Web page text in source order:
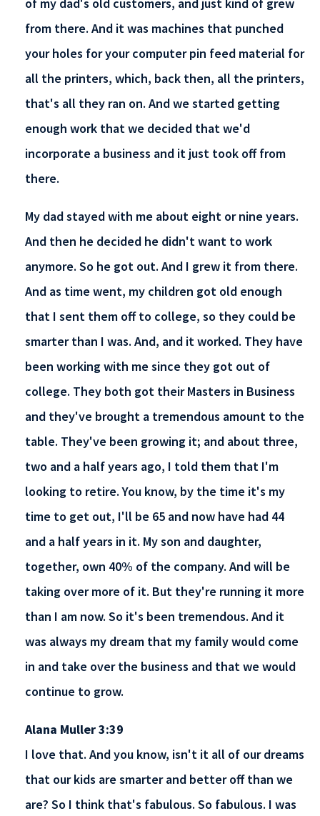
from there. And it was machines that punched
your holes for your computer pin feed material for
all the printers, which, back then, all the printers,
that's all they ran on. And we started getting
enough work that we decided that we'd
incorporate a business and it just took off from
there.
My dad stayed with me about eight or nine years.
And then he decided he didn't want to work
anymore. So he got out. And I grew it from there.
And as time went, my children got old enough
that I sent them off to college, so they could be
smarter than I was. And, and it worked. They have
been working with me since they got out of
college. They both got their Masters in Business
and they've brought a tremendous amount to the
table. They've been growing it; and about three,
two and a half years ago, I told them that I'm
looking to retire. You know, by the time it's my
time to get out, I'll be 65 and now have had 44
and a half years in it. My son and daughter,
together, own 40% of the company. And will be
taking over more of it. But they're running it more
than I am now. So it's been tremendous. And it
was always my dream that my family would come
in and take over the business and that we would
continue to grow.
Alana Muller 3:39
I love that. And you know, isn't it all of our dreams
that our kids are smarter and better off than we
are? So I think that's fabulous. So fabulous. I was